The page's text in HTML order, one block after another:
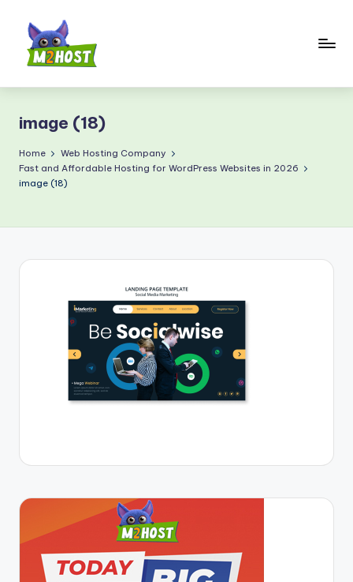
content
H
o
s
o
image (18)
Home
Web Hosting Company
Fast and Affordable Hosting for WordPress Websites in 2026
image (18)